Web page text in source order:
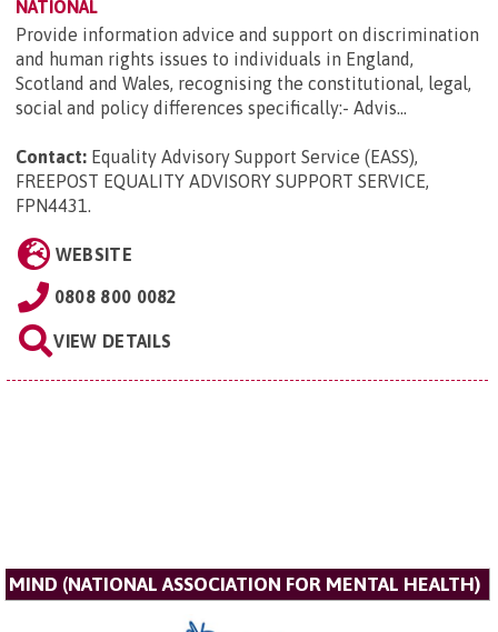
NATIONAL
Provide information advice and support on discrimination
and human rights issues to individuals in England,
Scotland and Wales, recognising the constitutional, legal,
social and policy differences specifically:- Advis...
Contact: Equality Advisory Support Service (EASS),
FREEPOST EQUALITY ADVISORY SUPPORT SERVICE,
FPN4431.
WEBSITE
0808 800 0082
VIEW DETAILS
MIND (NATIONAL ASSOCIATION FOR MENTAL HEALTH)